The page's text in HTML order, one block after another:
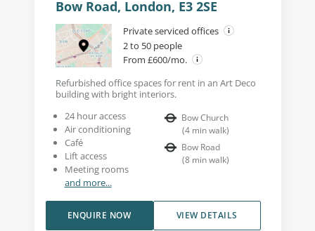
Bow Road, London, E3 2SE
Private serviced offices
2 to 50 people
From £600/mo.
Refurbished office spaces for rent in an Art Deco
building with bright interiors.
24 hour access
Air conditioning
Café
Lift access
Meeting rooms
and more...
Bow Church
(4 min walk)
Bow Road
(8 min walk)
VIEW DETAILS
ENQUIRE NOW